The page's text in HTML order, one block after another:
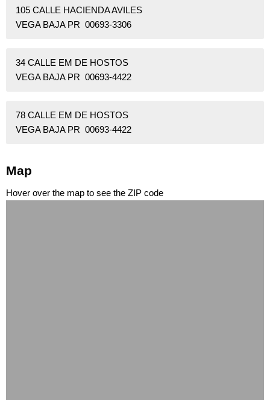
105 CALLE HACIENDA AVILES
VEGA BAJA PR 00693-3306
34 CALLE EM DE HOSTOS
VEGA BAJA PR 00693-4422
78 CALLE EM DE HOSTOS
VEGA BAJA PR 00693-4422
Map
Hover over the map to see the ZIP code